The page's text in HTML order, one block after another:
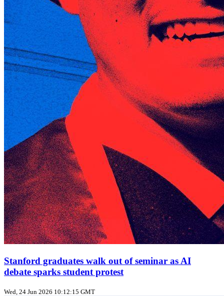
Stanford graduates walk out of seminar as AI
debate sparks student protest
Wed, 24 Jun 2026 10:12:15 GMT